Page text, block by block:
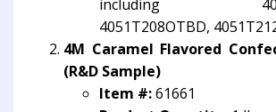
including
4051T208OTBD,
4M Caramel Flavored
(R&D Sample)
Item #:61661